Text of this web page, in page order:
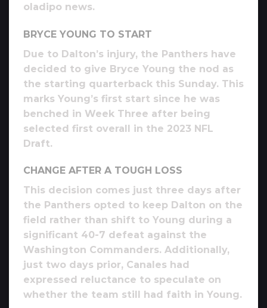
oladipo news.
BRYCE YOUNG TO START
Due to Dalton’s injury, the Panthers have
decided to give Bryce Young the nod as
the starting quarterback this Sunday. This
marks Young’s first start since he was
benched in Week Three after being
selected first overall in the 2023 NFL
Draft.
CHANGE AFTER A TOUGH LOSS
This decision comes just three days after
the Panthers opted to keep Dalton on the
field rather than shift to Young during a
significant 40-7 defeat against the
Washington Commanders. Additionally,
just two days prior, Canales had
expressed reluctance to speculate on
whether the team still had faith in Young.